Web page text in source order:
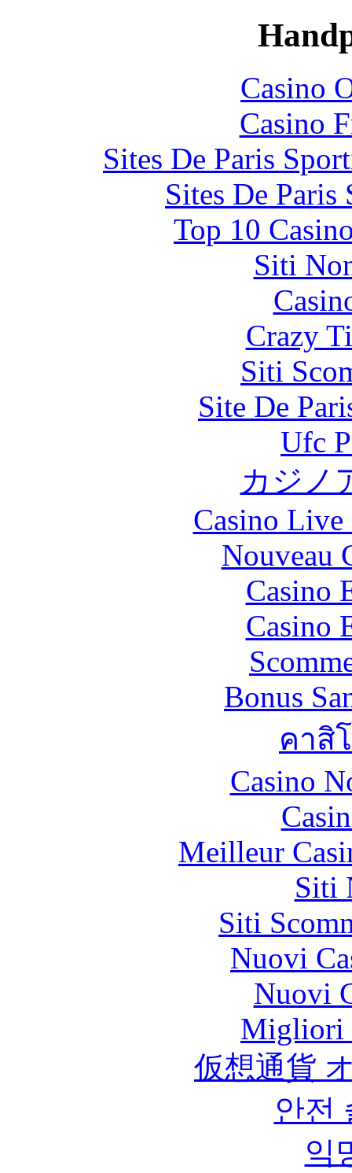
Casino
Casino
Sites De Paris
Sites De
Top 10
Siti
Crazy
Siti
Site De
Ufc
カジノ
Casino Live
Nouveau
Casino
Casino
Bonus
คาสิ
Casino
Meilleur
Siti
Siti
Nuovi
Nuovi
Migliori
仮想通貨
안전
익